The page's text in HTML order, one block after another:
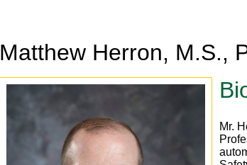
Matthew Herron, M.S.,
Mr.